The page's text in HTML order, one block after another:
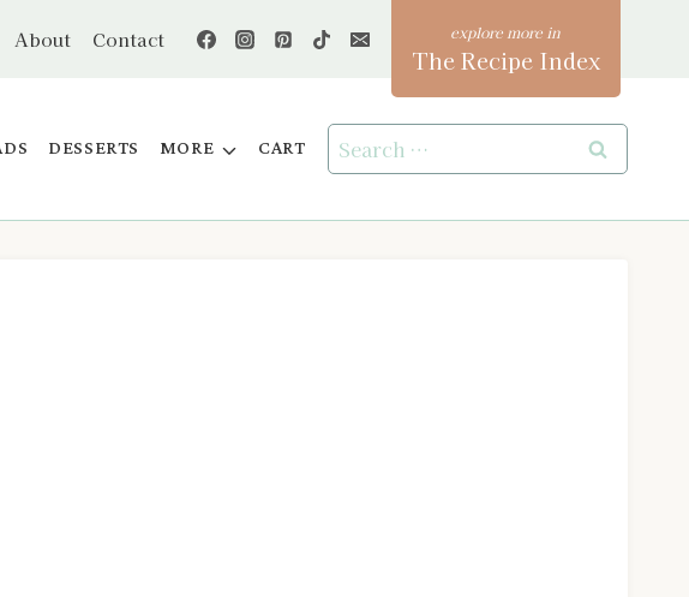
About Contact
The Recipe Index
DESSERTS MORE CART
Search
for: